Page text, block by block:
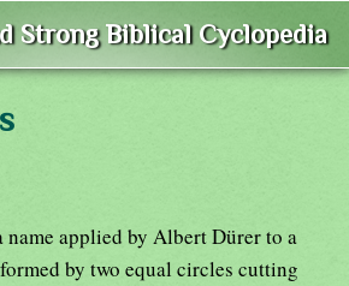
Strong Biblical Cyclopedia
name applied by Albert Dürer to a
by two equal circles cutting